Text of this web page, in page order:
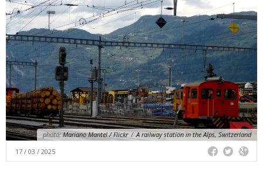
photo:Mariano Mantel / Flickr / A railway station in the Alps, Switzerland
17 / 03 / 2025